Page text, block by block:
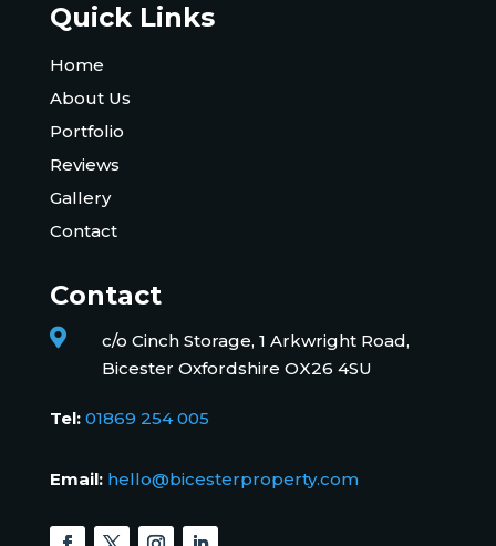
Quick Links
Home
About Us
Portfolio
Reviews
Gallery
Contact
Contact

c/o Cinch Storage, 1 Arkwright Road,
Bicester Oxfordshire OX26 4SU
Tel: 01869 254 005
Email: hello@bicesterproperty.com